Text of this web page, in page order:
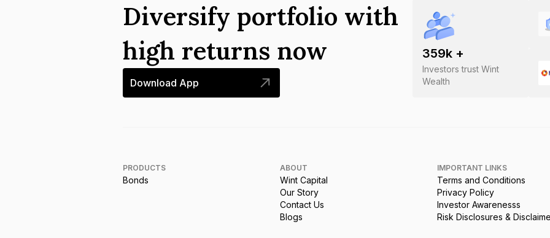
359k +
Investors trust Wint
Wealth
Diversify portfolio with
high returns now
Download App
PRODUCTS
Bonds
ABOUT
Wint Capital
Our Story
Contact Us
Blogs
IMPORTANT LINKS
Terms and Conditions
Privacy Policy
Investor Awarenesss
Risk Disclosures &